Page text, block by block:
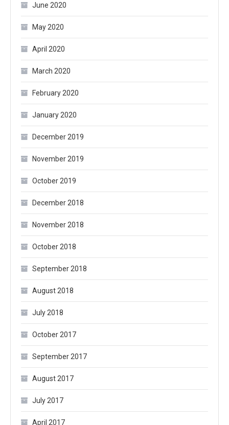
June 2020
May 2020
April 2020
March 2020
February 2020
January 2020
December 2019
November 2019
October 2019
December 2018
November 2018
October 2018
September 2018
August 2018
July 2018
October 2017
September 2017
August 2017
July 2017
April 2017